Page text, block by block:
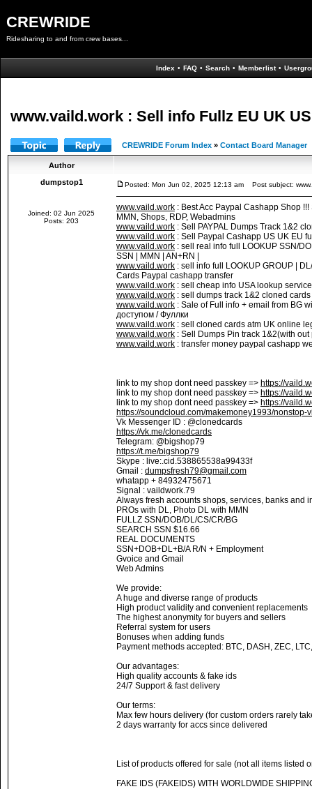
CREWRIDE
Ridesharing to and from crew bases...
Index • FAQ • Search • Memberlist •
www.vaild.work : Sell info Fullz EU UK
CREWRIDE Forum Index » Contact Board Manager
Author
dumpstop1
Joined: 02 Jun 2025
Posts: 203
Posted: Mon Jun 02, 2025 12:13 am Post subject:
www.vaild.work : Best Acc Paypal Cashapp Shop
MMN, Shops, RDP, Webadmins
www.vaild.work : Sell PAYPAL Dumps Track 1&2
www.vaild.work : Sell Paypal Cashapp US UK EU
www.vaild.work : sell real info full LOOKUP SSN/
SSN | MMN | AN+RN |
www.vaild.work : sell info full LOOKUP GROUP |
Cards Paypal cashapp transfer
www.vaild.work : sell cheap info USA lookup
www.vaild.work : sell dumps track 1&2 cloned
www.vaild.work : Sale of Full info + email from BG
доступом / Фуллки
www.vaild.work : sell cloned cards atm UK online
www.vaild.work : Sell Dumps Pin track 1&2(with
www.vaild.work : transfer money paypal cashapp
link to my shop dont need passkey => https://
link to my shop dont need passkey => https://
link to my shop dont need passkey => https://
https://soundcloud.com/makemoney1993/
Vk Messenger ID : @clonedcards
https://vk.me/clonedcards
Telegram: @bigshop79
https://t.me/bigshop79
Skype : live:.cid.538865538a99433f
Gmail : dumpsfresh79@gmail.com
whatapp + 84932475671
Signal : vaildwork.79
Always fresh accounts shops, services, banks and
PROs with DL, Photo DL with MMN
FULLZ SSN/DOB/DL/CS/CR/BG
SEARCH SSN $16.66
REAL DOCUMENTS
SSN+DOB+DL+B/A R/N + Employment
Gvoice and Gmail
Web Admins
We provide:
A huge and diverse range of products
High product validity and convenient replacements
The highest anonymity for buyers and sellers
Referral system for users
Bonuses when adding funds
Payment methods accepted: BTC, DASH, ZEC,
Our advantages:
High quality accounts & fake ids
24/7 Support & fast delivery
Our terms:
Max few hours delivery (for custom orders rarely
2 days warranty for accs since delivered
List of products offered for sale (not all items listed
FAKE IDS (FAKEIDS) WITH WORLDWIDE